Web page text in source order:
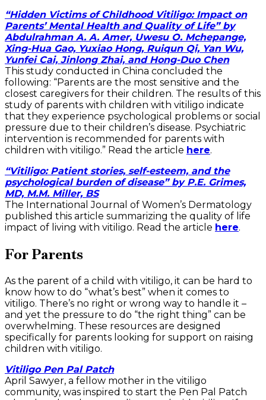
“Hidden Victims of Childhood Vitiligo: Impact on
Parents’ Mental Health and Quality of Life” by
Abdulrahman A. A. Amer, Uwesu O. Mchepange,
Xing-Hua Gao, Yuxiao Hong, Ruiqun Qi, Yan Wu,
Yunfei Cai, Jinlong Zhai, and Hong-Duo Chen
This study conducted in China concluded the
following: “Parents are the most sensitive and the
closest caregivers for their children. The results of this
study of parents with children with vitiligo indicate
that they experience psychological problems or social
pressure due to their children’s disease. Psychiatric
intervention is recommended for parents with
children with vitiligo.” Read the article here.
“Vitiligo: Patient stories, self-esteem, and the
psychological burden of disease” by P.E. Grimes,
MD, M.M. Miller, BS
The International Journal of Women’s Dermatology
published this article summarizing the quality of life
impact of living with vitiligo. Read the article here.
For Parents
As the parent of a child with vitiligo, it can be hard to
know how to do “what’s best” when it comes to
vitiligo. There’s no right or wrong way to handle it –
and yet the pressure to do “the right thing” can be
overwhelming. These resources are designed
specifically for parents looking for support on raising
children with vitiligo.
Vitiligo Pen Pal Patch
April Sawyer, a fellow mother in the vitiligo
community, was inspired to start the Pen Pal Patch